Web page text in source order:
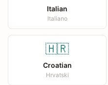
Italian
Italiano
🇭🇷
Croatian
Hrvatski